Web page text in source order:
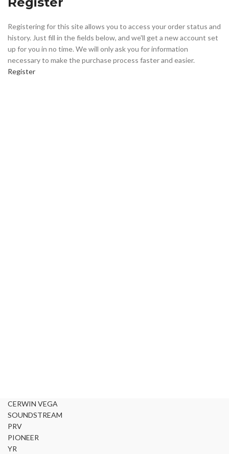
Registering for this site allows you to access your order status and
history. Just fill in the fields below, and we'll get a new account set
up for you in no time. We will only ask you for information
necessary to make the purchase process faster and easier.
Register
CERWIN VEGA
SOUNDSTREAM
PRV
PIONEER
YR